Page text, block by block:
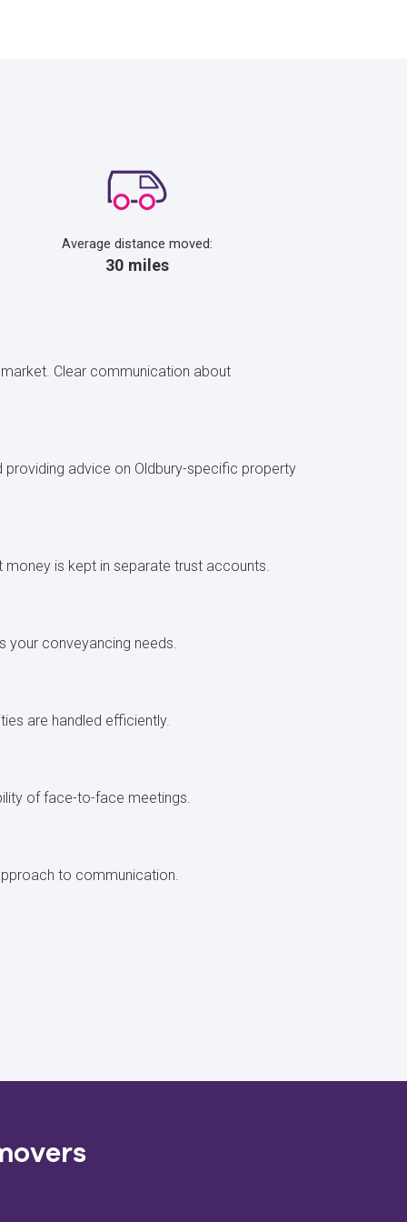
Average distance moved:
30 miles
Clear communication about
providing advice on Oldbury-specific property
is kept in separate trust accounts.
your conveyancing needs.
are handled efficiently.
of face-to-face meetings.
to communication.